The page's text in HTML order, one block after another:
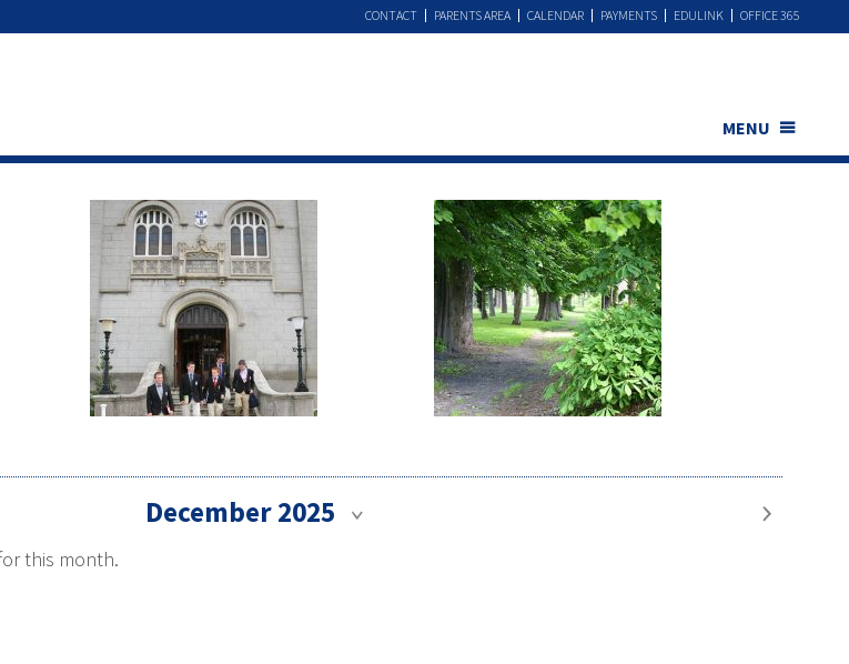
OFFICE 365
EDULINK
PAYMENTS
CALENDAR
PARENTS AREA
CONTACT
MENU
December 2025
this month.